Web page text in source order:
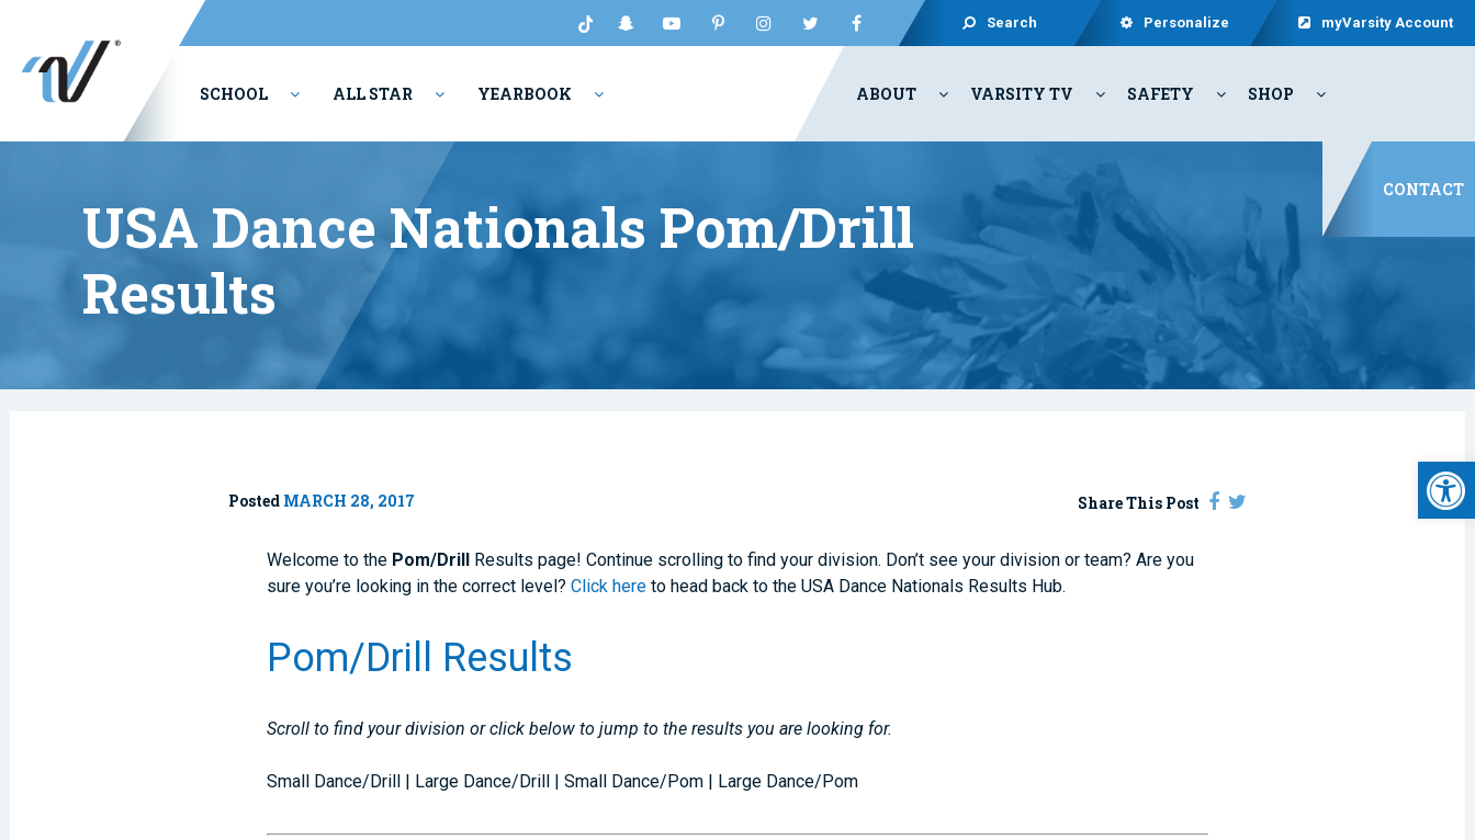
Search Personalize myVarsity Account
SCHOOL ALL STAR YEARBOOK ABOUT VARSITY TV SAFETY SHOP
CONTACT
USA Dance Nationals Pom/Drill
Results
Posted MARCH 28, 2017 Share This Post
Welcome to the Pom/Drill Results page! Continue scrolling to find your division. Don’t see your division or team? Are you
sure you’re looking in the correct level?Click here to head back to the USA Dance Nationals Results Hub.
Pom/Drill Results
Scroll to find your division or click below to jump to the results you are looking for.
Small Dance/Drill | Large Dance/Drill | Small Dance/Pom | Large Dance/Pom